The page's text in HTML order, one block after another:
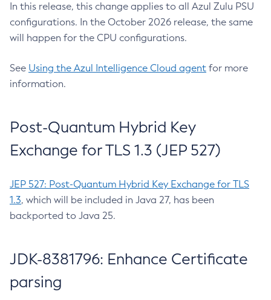
In this release, this change applies to all Azul Zulu PSU
configurations. In the October 2026 release, the same
will happen for the CPU configurations.
See Using the Azul Intelligence Cloud agent for more
information.
Post-Quantum Hybrid Key
Exchange for TLS 1.3 (JEP 527)
JEP 527: Post-Quantum Hybrid Key Exchange for TLS
1.3, which will be included in Java 27, has been
backported to Java 25.
JDK-8381796: Enhance Certificate
parsing